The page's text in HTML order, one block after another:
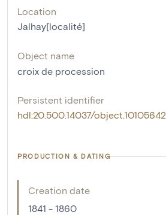
Location
Jalhay[localité]
Object name
croix de procession
Persistent identifier
hdl:20.500.14037/object.10105642
PRODUCTION & DATING
Creation date
1841 - 1860